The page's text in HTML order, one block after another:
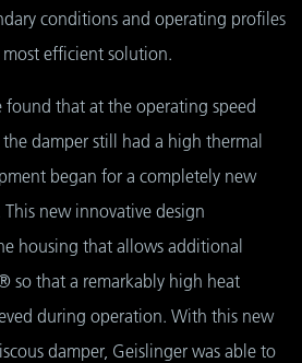
conditions and operating profiles
efficient solution.
found that at the operating speed
damper still had a high thermal
began for a completely new
new innovative design
housing that allows additional
so that a remarkably high heat
during operation. With this new
damper, Geislinger was able to